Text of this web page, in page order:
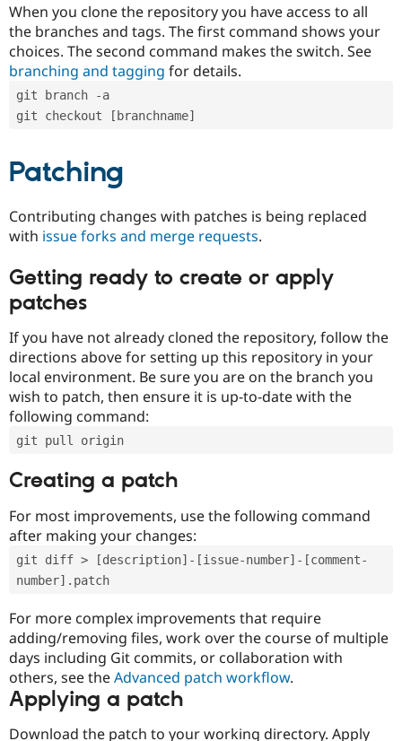
When you clone the repository you have access to all
the branches and tags. The first command shows your
choices. The second command makes the switch. See
branching and tagging for details.
git branch -a
git checkout [branchname]
Patching
Contributing changes with patches is being replaced
with issue forks and merge requests.
Getting ready to create or apply
patches
If you have not already cloned the repository, follow the
directions above for setting up this repository in your
local environment. Be sure you are on the branch you
wish to patch, then ensure it is up-to-date with the
following command:
git pull origin
Creating a patch
For most improvements, use the following command
after making your changes:
git diff > [description]-[issue-number]-[comment-
number].patch
For more complex improvements that require
adding/removing files, work over the course of multiple
days including Git commits, or collaboration with
others, see theAdvanced patch workflow.
Applying a patch
Download the patch to your working directory. Apply